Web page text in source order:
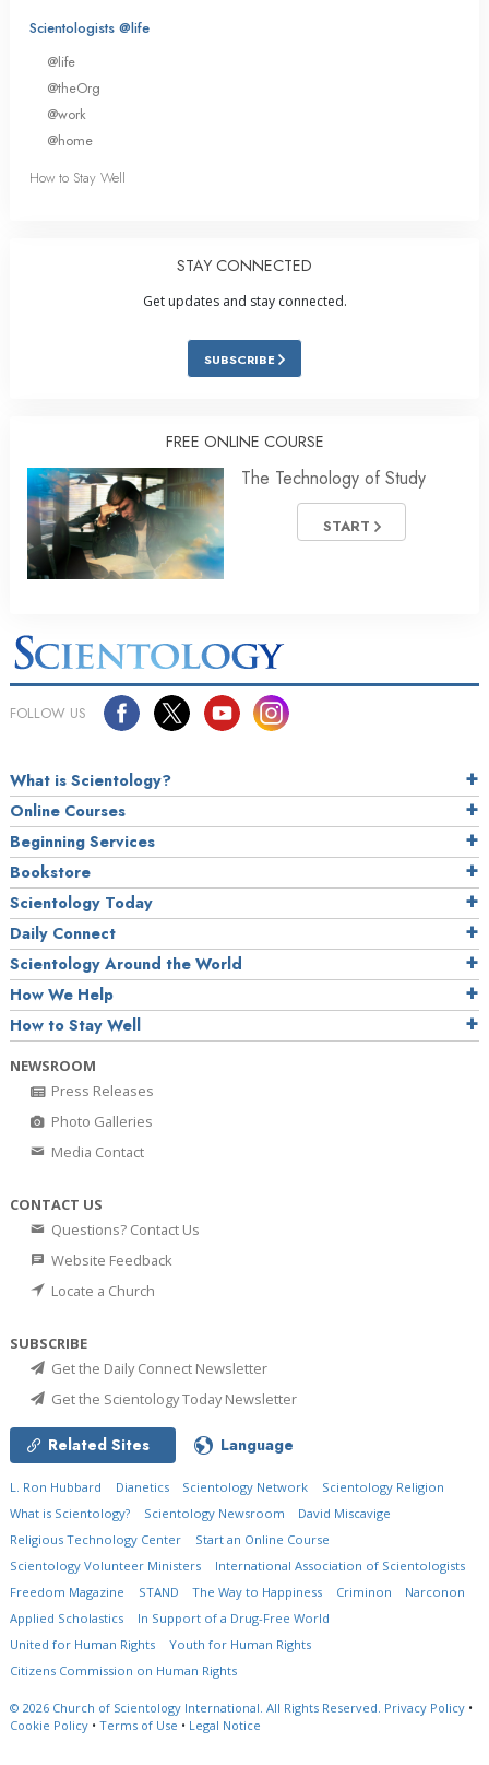
Scientologists @life
@life
@theOrg
@work
@home
How to Stay Well
STAY CONNECTED
Get updates and stay connected.
SUBSCRIBE
FREE ONLINE COURSE
The Technology of Study
START
FOLLOW US
What is Scientology?
Online Courses
Beginning Services
Bookstore
Scientology Today
Daily Connect
Scientology Around the World
How We Help
How to Stay Well
NEWSROOM
Press Releases
Photo Galleries
Media Contact
CONTACT US
Questions? Contact Us
Website Feedback
Locate a Church
SUBSCRIBE
Get the Daily Connect Newsletter
Get the Scientology Today Newsletter
Related Sites Language
L. Ron Hubbard Dianetics Scientology Network
Scientology Religion
What is Scientology?
Scientology Newsroom
David Miscavige
Religious Technology Center
Start an Online Course
Scientology Volunteer Ministers
International Association of Scientologists
Freedom Magazine
STAND The Way to Happiness Criminon
Narconon
Applied Scholastics
In Support of a Drug-Free World
United for Human Rights
Youth for Human Rights
Citizens Commission on Human Rights
© 2026 Church of Scientology International. All Rights Reserved. Privacy Policy •
Cookie Policy • Terms of Use • Legal Notice